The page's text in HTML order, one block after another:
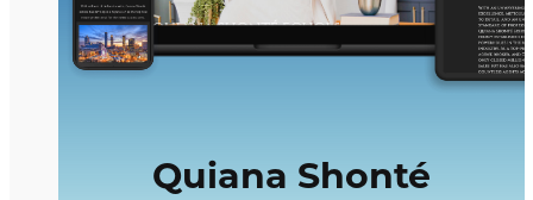
Quiana Shonté